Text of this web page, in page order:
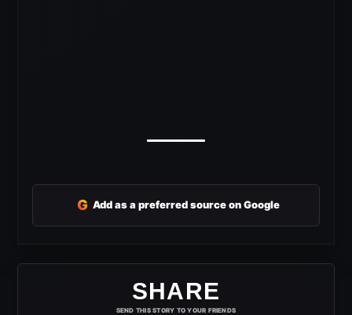
G Add as a preferred source on Google
SHARE
SEND THIS STORY TO YOUR FRIENDS